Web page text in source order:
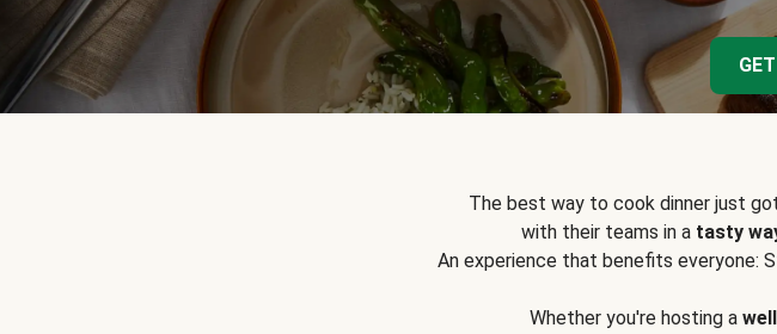
The best way to cook dinner just
with their teams in a tasty
An experience that benefits everyone:
Whether you're hosting a